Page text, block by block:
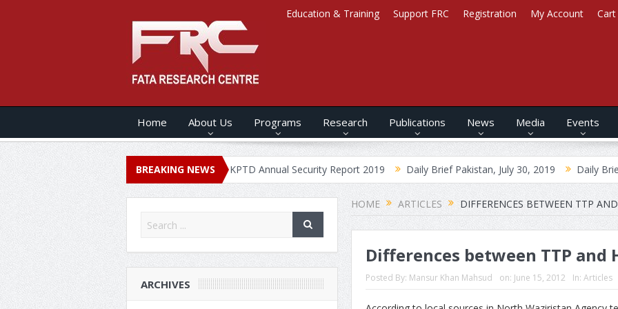
Education & Training Support FRC Registration My Account Cart
Home About Us Programs Research Publications News Media Events
BREAKING NEWS
SECURITY REPORT – 2020 KPTD Annual Security Report 2019 Daily Brief Pakistan, July 30, 2019 Daily Brief
HOME ARTICLES DIFFERENCES BETWEEN TTP
Differences between TTP and
Posted By: Mansur Khan Mahsud on: June 15, 2012 In: Articles
ARCHIVES